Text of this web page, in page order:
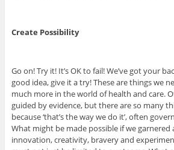
Create Possibility
Go on! Try it! It’s OK to fail! We’ve got your
good idea, give it a try! These are things we
much more in the world of health and care.
guided by evidence, but there are so many
because ‘that’s the way we do it’, often
What might be made possible if we garnered
innovation, creativity, bravery and